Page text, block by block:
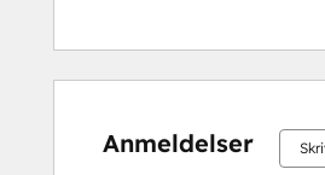
Anmeldelser